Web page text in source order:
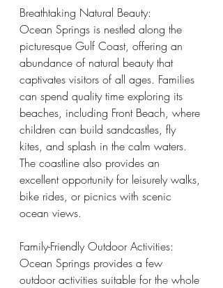
Breathtaking Natural Beauty:
Ocean Springs is nestled along the
picturesque Gulf Coast, offering an
abundance of natural beauty that
captivates visitors of all ages. Families
can spend quality time exploring its
beaches, including Front Beach, where
children can build sandcastles, fly
kites, and splash in the calm waters.
The coastline also provides an
excellent opportunity for leisurely walks,
bike rides, or picnics with scenic
ocean views.
Family-Friendly Outdoor Activities:
Ocean Springs provides a few
outdoor activities suitable for the whole